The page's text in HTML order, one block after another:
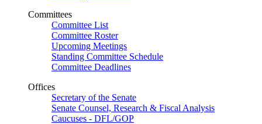
Committees
Committee List
Committee Roster
Upcoming Meetings
Standing Committee Schedule
Committee Deadlines
Offices
Secretary of the Senate
Senate Counsel, Research & Fiscal Analysis
Caucuses - DFL/GOP